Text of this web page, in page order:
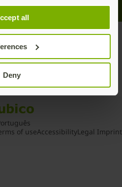
all
Deny
of useAccessibilityLegal Imprint